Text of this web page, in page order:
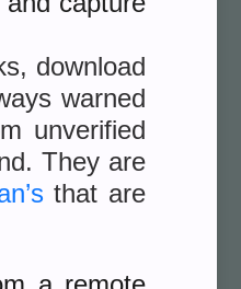
download
warned
unverified
They are
that are